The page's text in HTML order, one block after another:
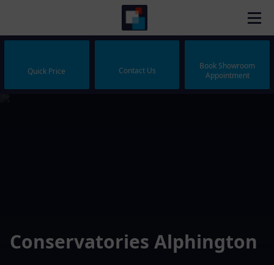
Quick Price Contact Us
Book Showroom
Appointment
Conservatories Alphington